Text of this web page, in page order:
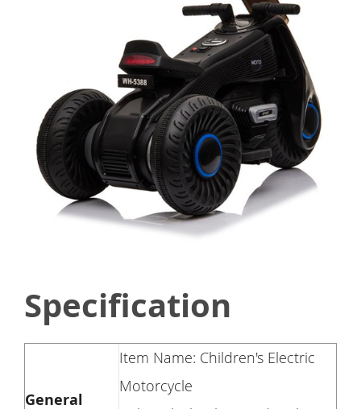
Specification
General
Item Name: Children's Electric
Motorcycle